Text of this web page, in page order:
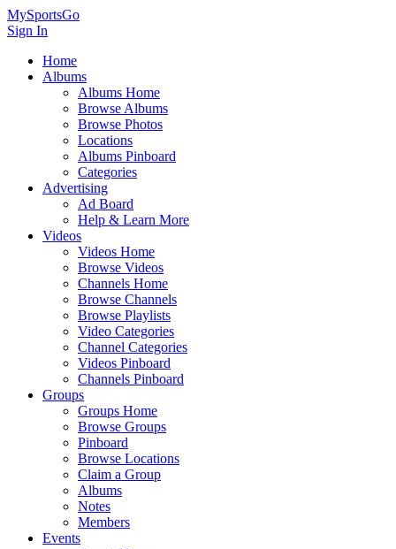
MySportsGo
Sign In
Home
Albums
Albums Home
Browse Albums
Browse Photos
Locations
Albums Pinboard
Categories
Advertising
Ad Board
Help & Learn More
Videos
Videos Home
Browse Videos
Channels Home
Browse Channels
Browse Playlists
Video Categories
Channel Categories
Videos Pinboard
Channels Pinboard
Groups
Groups Home
Browse Groups
Pinboard
Browse Locations
Claim a Group
Albums
Notes
Members
Events